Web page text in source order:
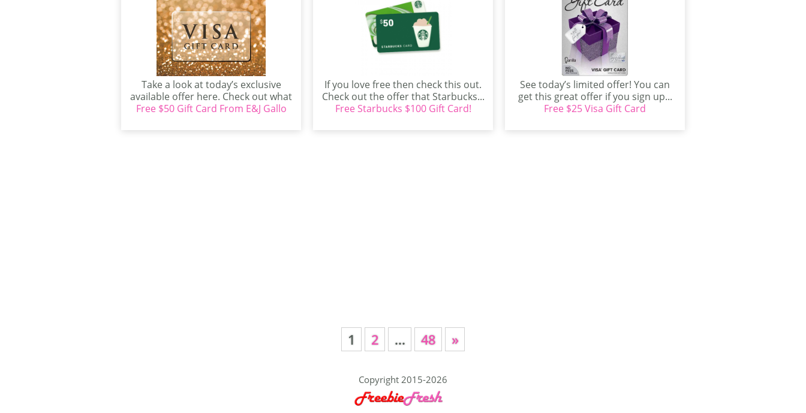
Take a look at today’s exclusive
available offer here. Check out what
exclusive freebies...
Free $50 Gift Card From E&J Gallo
If you love free then check this out.
Check out the offer that Starbucks...
Free Starbucks $100 Gift Card!
See today’s limited offer! You can
get this great offer if you sign up...
Free $25 Visa Gift Card
1 2 … 48 »
Copyright 2015-2026